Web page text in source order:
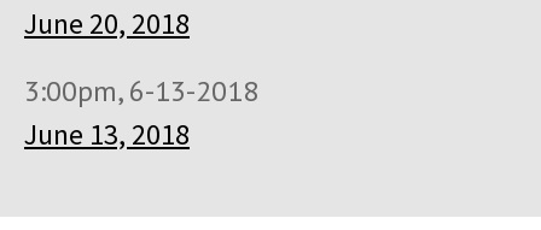
June 20, 2018
3:00pm, 6-13-2018
June 13, 2018